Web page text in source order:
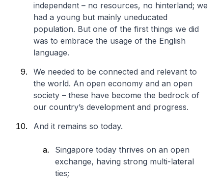
independent – no resources, no hinterland; we
had a young but mainly uneducated
population. But one of the first things we did
was to embrace the usage of the English
language.
We needed to be connected and relevant to
the world. An open economy and an open
society – these have become the bedrock of
our country’s development and progress.
And it remains so today.
Singapore today thrives on an open
exchange, having strong multi-lateral
ties;